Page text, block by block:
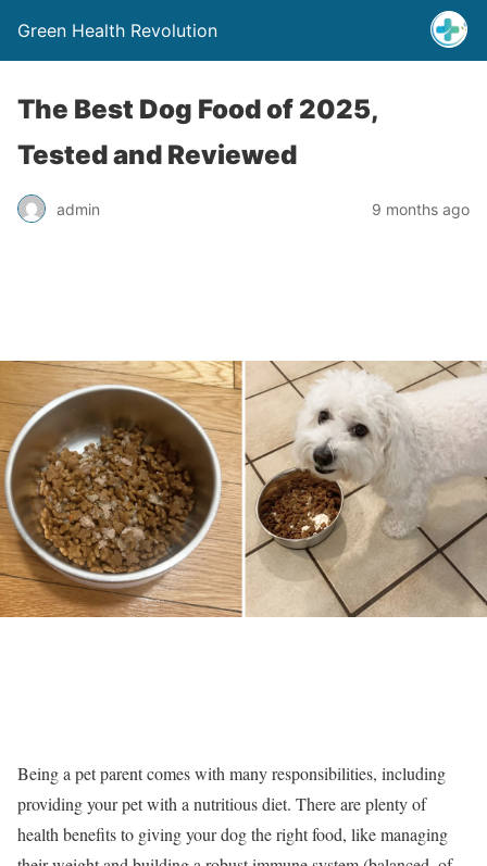
Green Health Revolution
The Best Dog Food of 2025,
Tested and Reviewed
admin 9 months ago
Being a pet parent comes with many responsibilities, including
providing your pet with a nutritious diet. There are plenty of
health benefits to giving your dog the right food, like managing